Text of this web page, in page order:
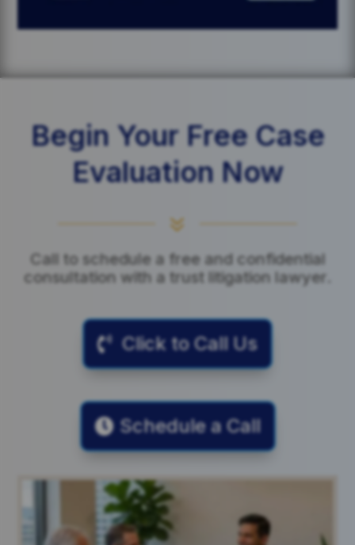
Begin Your Free Case
Evaluation Now
7
Call to schedule a free and confidential
consultation with a trust litigation lawyer.
Click to Call Us
Schedule a Call